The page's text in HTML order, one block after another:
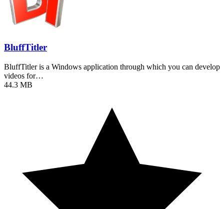
BluffTitler
BluffTitler is a Windows application through which you can develop
videos for…
44.3 MB